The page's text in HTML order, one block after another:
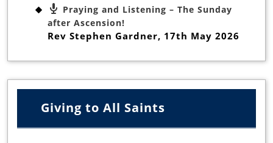
Praying and Listening – The Sunday
after Ascension!
Rev Stephen Gardner, 17th May 2026
Giving to All Saints